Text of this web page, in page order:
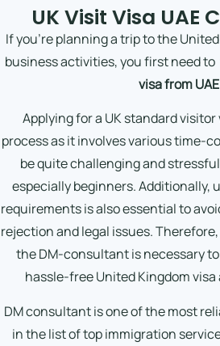
UK Visit Visa UAE
If you’re planning a trip to the
business activities, you first need to
visa from UAE
Applying for a UK standard
process as it involves various time-
be quite challenging and
especially beginners. Additionally,
requirements is also essential to
rejection and legal issues.
the DM-consultant is necessary
hassle-free United Kingdom
DM consultant is one of the most
in the list of top immigration